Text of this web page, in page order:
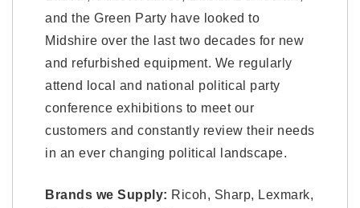
and the Green Party have looked to
Midshire over the last two decades for new
and refurbished equipment. We regularly
attend local and national political party
conference exhibitions to meet our
customers and constantly review their needs
in an ever changing political landscape.
Brands we Supply: Ricoh, Sharp, Lexmark,